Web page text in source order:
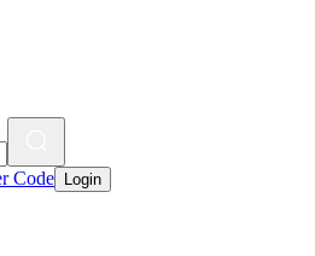
Code Login